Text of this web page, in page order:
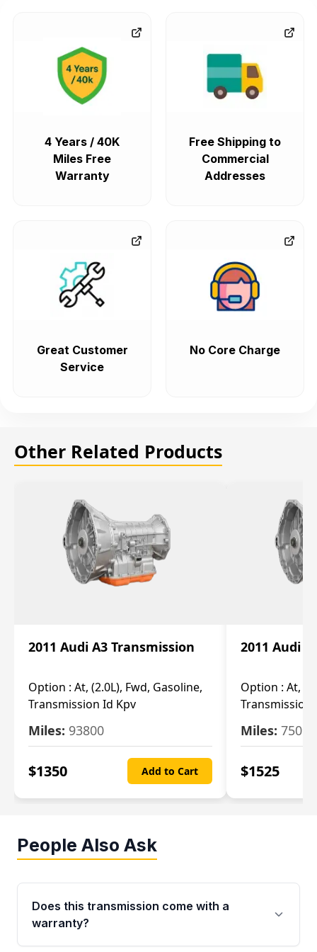
4 Years / 40K
Miles Free
Warranty
Free Shipping to
Commercial
Addresses
Great Customer
Service
No Core Charge
Other Related Products
2011 Audi A3 Transmission
Option : At, (2.0L), Fwd, Gasoline,
Transmission Id Kpv
Miles: 93800
$1350 Add to Cart
2011 Audi
Option : At,
Transmission
Miles: 75093
$1525
People Also Ask
Does this transmission come with a
warranty?